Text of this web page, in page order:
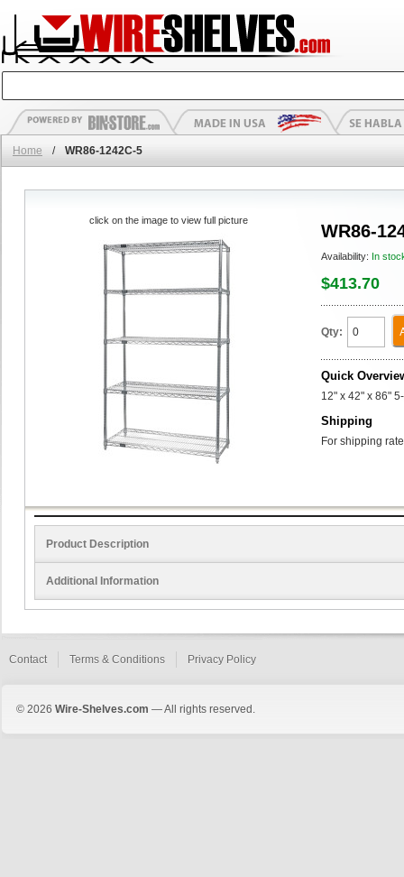
Home / WR86-1242C-5
WR86-
Availability: In
$413.70
Qty:
Quick
12" x 42" x 86"
Shipping
For shipping
click on the image to view full picture
Product Description
Additional Information
Contact Terms & Conditions Privacy Policy
© 2026 Wire-Shelves.com — All rights reserved.